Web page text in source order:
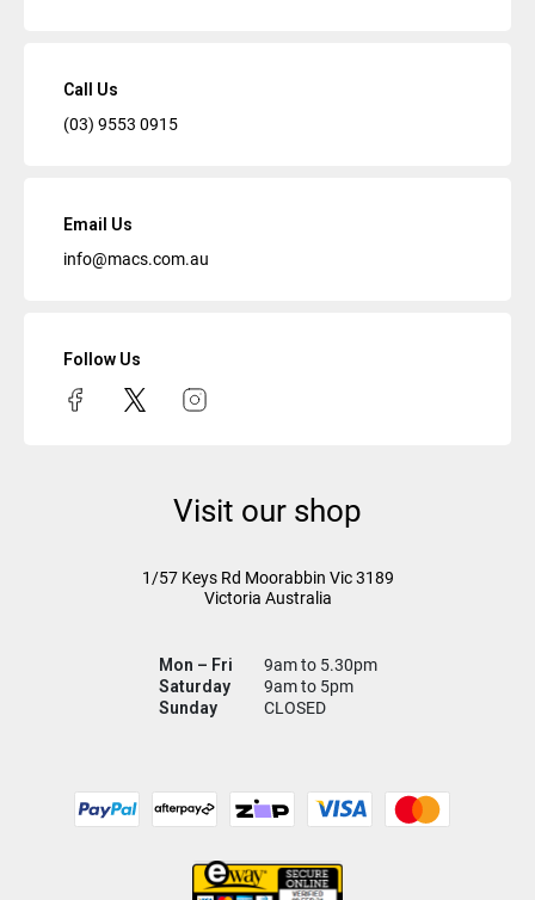
Call Us
(03) 9553 0915
Email Us
info@macs.com.au
Follow Us
Visit our shop
1/57 Keys Rd Moorabbin Vic3189
Victoria Australia
Mon – Fri
9am to 5.30pm
Saturday
9am to 5pm
Sunday
CLOSED